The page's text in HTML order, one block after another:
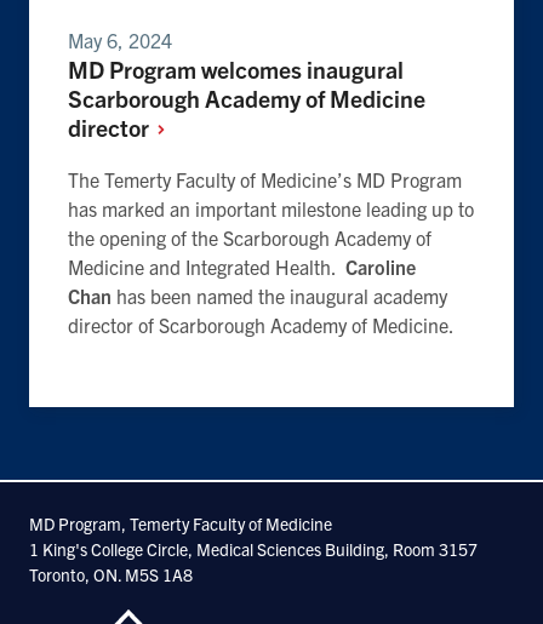
May 6, 2024
MD Program welcomes inaugural
Scarborough Academy of Medicine
director
The Temerty Faculty of Medicine’s MD Program
has marked an important milestone leading up to
the opening of the Scarborough Academy of
Medicine and Integrated Health. Caroline
Chan has been named the inaugural academy
director of Scarborough Academy of Medicine.
MD Program, Temerty Faculty of Medicine
1 King's College Circle, Medical Sciences Building, Room 3157
Toronto, ON. M5S 1A8